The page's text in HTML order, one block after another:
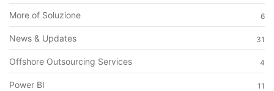
More of Soluzione 6
News & Updates 31
Offshore Outsourcing Services 4
Power BI 11